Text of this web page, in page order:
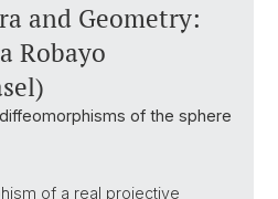
and Geometry:
Robayo
of the sphere
of a real projective